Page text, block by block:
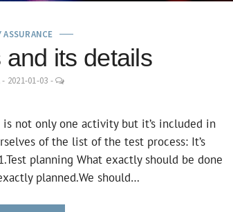
ASSURANCE
its details
- 2021-01-03 -
LEAVE
not only one activity but it’s included in
of the list of the test process: It’s
planning What exactly should be done
planned.We should…